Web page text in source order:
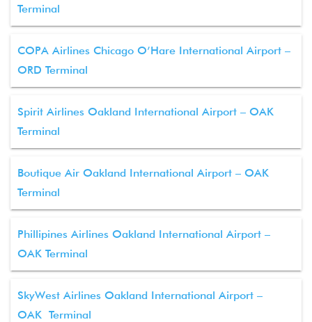
Terminal
COPA Airlines Chicago O’Hare International Airport –
ORD Terminal
Spirit Airlines Oakland International Airport – OAK
Terminal
Boutique Air Oakland International Airport – OAK
Terminal
Phillipines Airlines Oakland International Airport –
OAK Terminal
SkyWest Airlines Oakland International Airport –
OAK Terminal